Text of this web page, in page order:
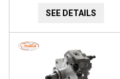
SEE DETAILS